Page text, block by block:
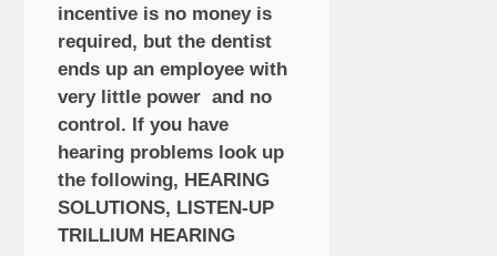
incentive is no money is
required, but the dentist
ends up an employee with
very little power and no
control. If you have
hearing problems look up
the following, HEARING
SOLUTIONS, LISTEN-UP
TRILLIUM HEARING